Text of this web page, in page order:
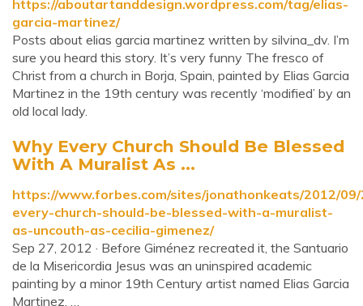
https://aboutartanddesign.wordpress.com/tag/elias-
garcia-martinez/
Posts about elias garcia martinez written by silvina_dv. I’m
sure you heard this story. It’s very funny The fresco of
Christ from a church in Borja, Spain, painted by Elias Garcia
Martinez in the 19th century was recently ‘modified’ by an
old local lady.
Why Every Church Should Be Blessed
With A Muralist As ...
https://www.forbes.com/sites/jonathonkeats/2012/
every-church-should-be-blessed-with-a-muralist-
as-uncouth-as-cecilia-gimenez/
Sep 27, 2012 · Before Giménez recreated it, the Santuario
de la Misericordia Jesus was an uninspired academic
painting by a minor 19th Century artist named Elias Garcia
Martinez. …